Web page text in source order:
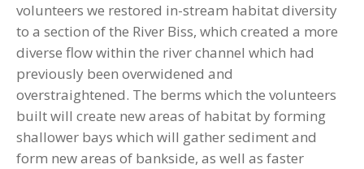
volunteers we restored in-stream habitat diversity
to a section of the River Biss, which created a more
diverse flow within the river channel which had
previously been overwidened and
overstraightened. The berms which the volunteers
built will create new areas of habitat by forming
shallower bays which will gather sediment and
form new areas of bankside, as well as faster